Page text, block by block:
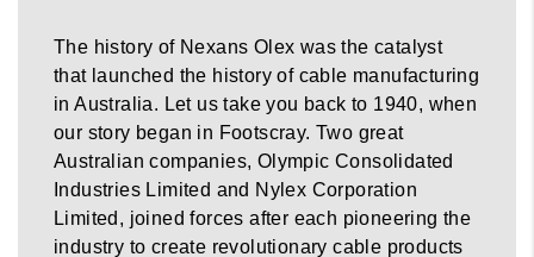
The history of Nexans Olex was the catalyst
that launched the history of cable manufacturing
in Australia. Let us take you back to 1940, when
our story began in Footscray. Two great
Australian companies, Olympic Consolidated
Industries Limited and Nylex Corporation
Limited, joined forces after each pioneering the
industry to create revolutionary cable products